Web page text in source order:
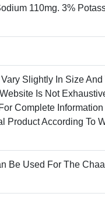
110mg. 3%
Slightly In Size
Is Not
Complete
Product According To
Be Used For The